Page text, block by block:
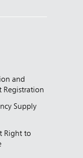
and
Registration
Supply
Right to